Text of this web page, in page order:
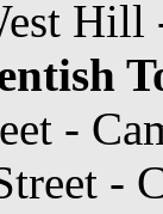
-
-